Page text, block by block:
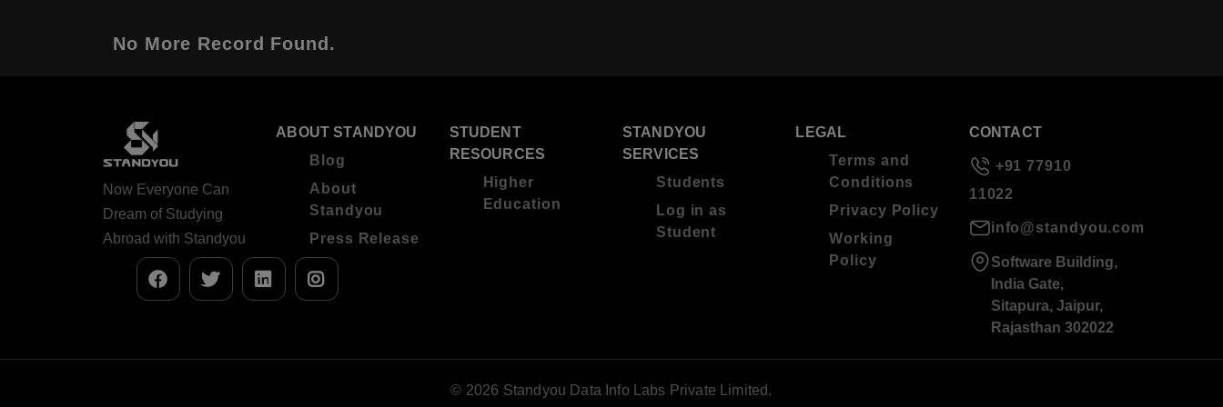
No More Record Found.
Now Everyone Can
Dream of Studying
Abroad with Standyou
ABOUT STANDYOU
Blog
About
Standyou
Press Release
STUDENT
RESOURCES
Higher
Education
STANDYOU
SERVICES
Students
Log in as
Student
LEGAL
Terms and
Conditions
Privacy Policy
Working
Policy
CONTACT
+91 77910
11022
info@standyou.com
Software Building,
India Gate,
Sitapura, Jaipur,
Rajasthan 302022
© 2026 Standyou Data Info Labs Private Limited.